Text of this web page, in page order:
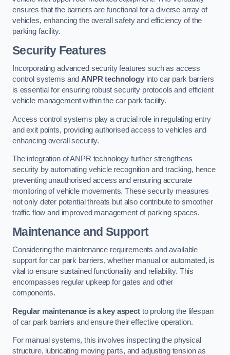
ensures that the barriers are functional for a diverse array of
vehicles, enhancing the overall safety and efficiency of the
parking facility.
Security Features
Incorporating advanced security features such as access
control systems and ANPR technologyinto car park barriers
is essential for ensuring robust security protocols and efficient
vehicle management within the car park facility.
Access control systems play a crucial role in regulating entry
and exit points, providing authorised access to vehicles and
enhancing overall security.
The integration of ANPR technology further strengthens
security by automating vehicle recognition and tracking, hence
preventing unauthorised access and ensuring accurate
monitoring of vehicle movements. These security measures
not only deter potential threats but also contribute to smoother
traffic flow and improved management of parking spaces.
Maintenance and Support
Considering the maintenance requirements and available
support for car park barriers, whether manual or automated, is
vital to ensure sustained functionality and reliability. This
encompasses regular upkeep for gates and other
components.
Regular maintenance is a key aspectto prolong the lifespan
of car park barriers and ensure their effective operation.
For manual systems, this involves inspecting the physical
structure, lubricating moving parts, and adjusting tension as